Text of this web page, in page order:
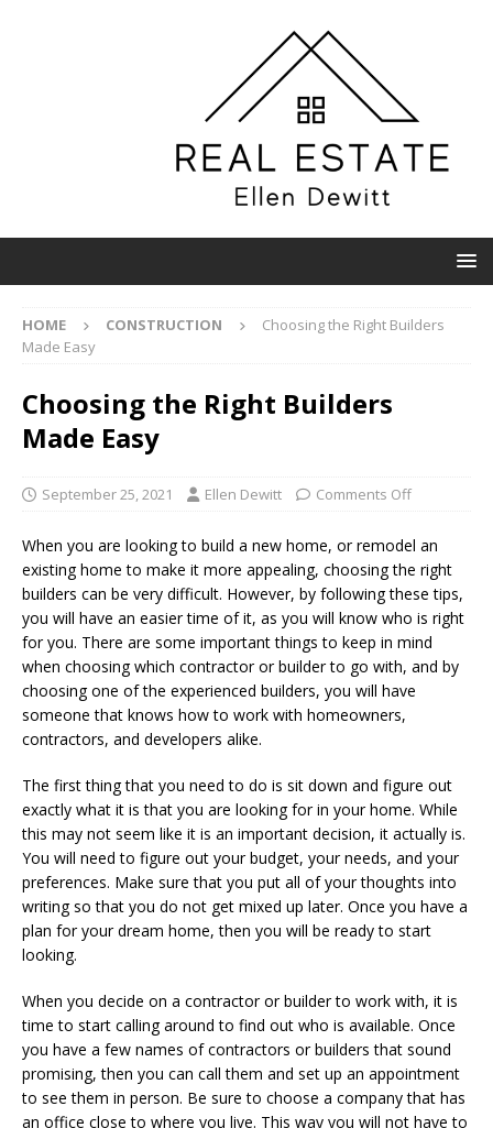
HOME CONSTRUCTION
Choosing the Right Builders
Made Easy
Choosing the Right Builders
Made Easy
September 25, 2021 Ellen Dewitt Comments Off
When you are looking to build a new home, or remodel an
existing home to make it more appealing, choosing the right
builders can be very difficult. However, by following these tips,
you will have an easier time of it, as you will know who is right
for you. There are some important things to keep in mind
when choosing which contractor or builder to go with, and by
choosing one of the experienced builders, you will have
someone that knows how to work with homeowners,
contractors, and developers alike.
The first thing that you need to do is sit down and figure out
exactly what it is that you are looking for in your home. While
this may not seem like it is an important decision, it actually is.
You will need to figure out your budget, your needs, and your
preferences. Make sure that you put all of your thoughts into
writing so that you do not get mixed up later. Once you have a
plan for your dream home, then you will be ready to start
looking.
When you decide on a contractor or builder to work with, it is
time to start calling around to find out who is available. Once
you have a few names of contractors or builders that sound
promising, then you can call them and set up an appointment
to see them in person. Be sure to choose a company that has
an office close to where you live. This way you will not have to